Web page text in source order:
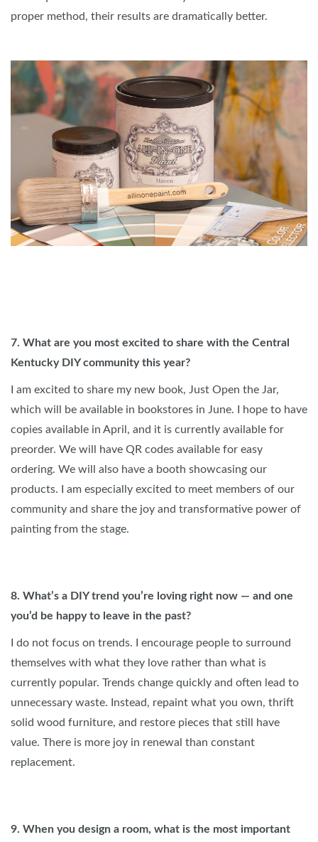
proper method, their results are dramatically better.
7. What are you most excited to share with the Central
Kentucky DIY community this year?
I am excited to share my new book, Just Open the Jar,
which will be available in bookstores in June. I hope to have
copies available in April, and it is currently available for
preorder. We will have QR codes available for easy
ordering. We will also have a booth showcasing our
products. I am especially excited to meet members of our
community and share the joy and transformative power of
painting from the stage.
8. What’s a DIY trend you’re loving right now — and one
you’d be happy to leave in the past?
I do not focus on trends. I encourage people to surround
themselves with what they love rather than what is
currently popular. Trends change quickly and often lead to
unnecessary waste. Instead, repaint what you own, thrift
solid wood furniture, and restore pieces that still have
value. There is more joy in renewal than constant
replacement.
9. When you design a room, what is the most important